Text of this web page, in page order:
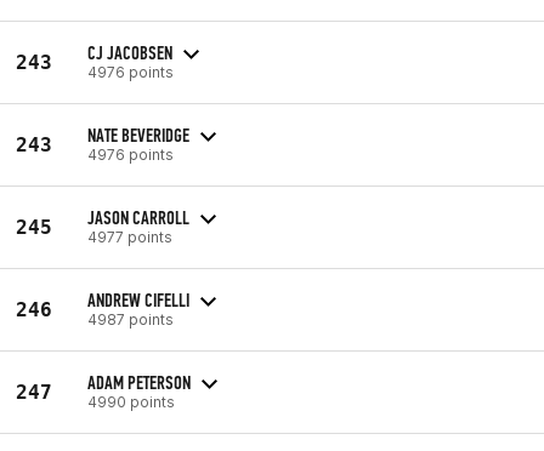
243 CJ JACOBSEN
4976 points
243 NATE BEVERIDGE
4976 points
245 JASON CARROLL
4977 points
246 ANDREW CIFELLI
4987 points
247 ADAM PETERSON
4990 points